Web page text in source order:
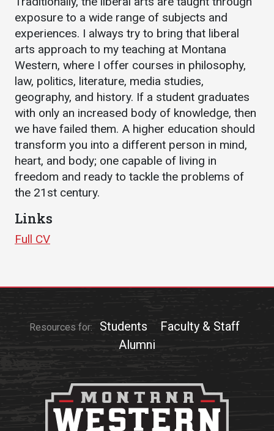
Values
Interactive Map
Printable Map
News & Events
Communications
Bookstore
Give to UMW
Student
Life
Campus Life
Student
Services
Dean of
Safety &
Student
Emergency
Services
Parking
exposure to a wide range of subjects and
experiences. I always try to bring that liberal
arts approach to my teaching at Montana
Western, where I offer courses in philosophy,
law, politics, literature, media studies,
geography, and history. If a student graduates
with only an increased body of knowledge, then
we have failed them. A higher education should
transform you into a different person in mind,
heart, and body; one capable of living in
freedom and ready to tackle the problems of
the 21st century.
Links
Full CV
Resources for: Students
Faculty & Staff
Alumni